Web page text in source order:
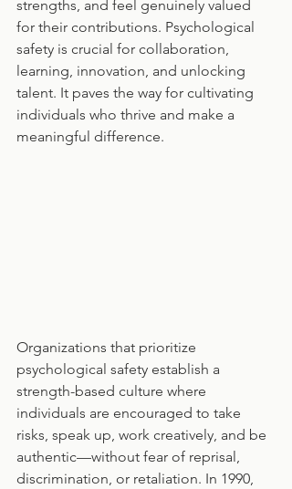
strengths, and feel genuinely valued
for their contributions. Psychological
safety is crucial for collaboration,
learning, innovation, and unlocking
talent. It paves the way for cultivating
individuals who thrive and make a
meaningful difference.
Organizations that prioritize
psychological safety establish a
strength-based culture where
individuals are encouraged to take
risks, speak up, work creatively, and be
authentic—without fear of reprisal,
discrimination, or retaliation. In 1990,